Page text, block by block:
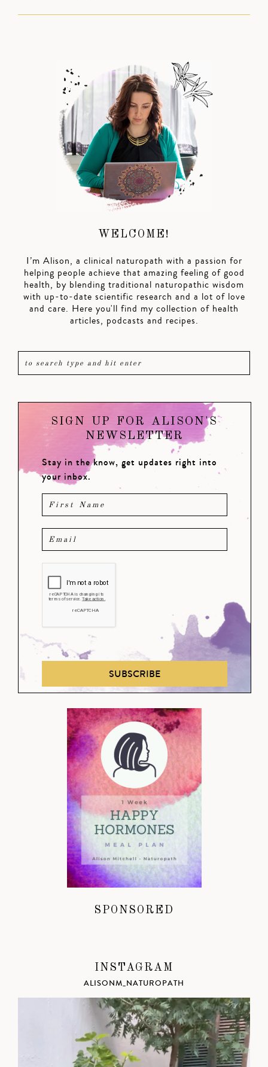
WELCOME!
I’m Alison, a clinical naturopath with a passion for
helping people achieve that amazing feeling of good
health, by blending traditional naturopathic wisdom
with up-to-date scientific research and a lot of love
and care. Here you'll find my collection of health
articles, podcasts and recipes.
SIGN UP FOR ALISON'S
NEWSLETTER
Stay in the know, get updates right into
your inbox.
SUBSCRIBE
SPONSORED
INSTAGRAM
ALISONM_NATUROPATH